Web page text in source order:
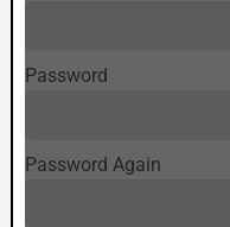
Password
Password Again